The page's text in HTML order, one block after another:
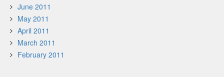
June 2011
May 2011
April 2011
March 2011
February 2011